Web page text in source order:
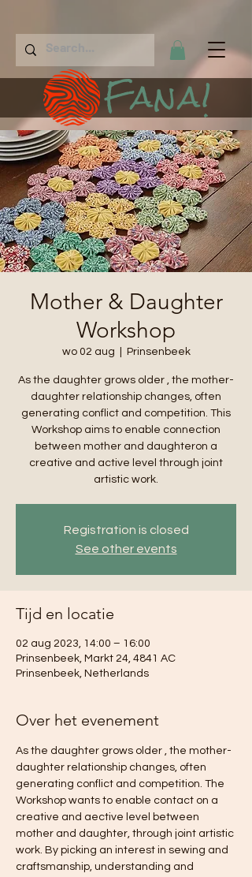
Fana!
Mother & Daughter
Workshop
wo 02 aug Prinsenbeek
As the daughter grows older , the mother-
daughter relationship changes, often
generating conflict and competition. This
Workshop aims to enable connection
between mother and daughteron a
creative and active level through joint
artistic work.
Registration is closed
See other events
Tijd en locatie
02 aug 2023, 14:00 – 16:00
Prinsenbeek, Markt 24, 4841 AC
Prinsenbeek, Netherlands
Over het evenement
As the daughter grows older , the mother-
daughter relationship changes, often
generating conflict and competition. The
Workshop wants to enable contact on a
creative and aective level between
mother and daughter, through joint artistic
work. By picking an interest in sewing and
craftsmanship, understanding and